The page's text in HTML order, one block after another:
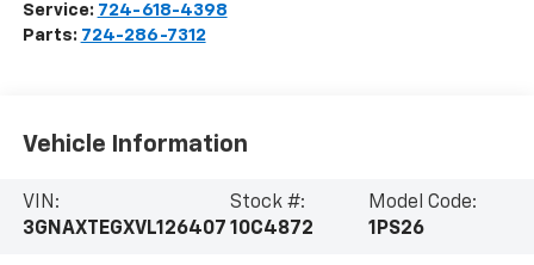
Service: 724-618-4398
Parts: 724-286-7312
Vehicle Information
VIN:
3GNAXTEGXVL126407
Stock #:
10C4872
Model Code:
1PS26